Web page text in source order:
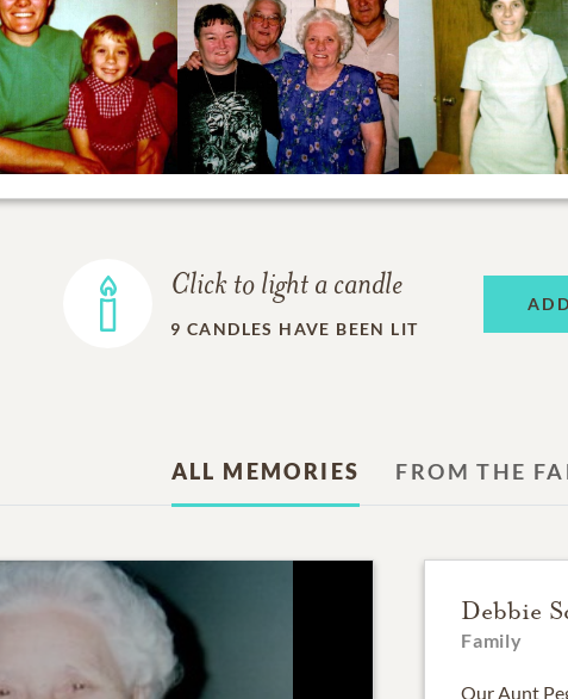
Click to light a candle
9 CANDLES HAVE BEEN LIT
ALL MEMORIES FROM THE
Debbie
Family
Our Aunt